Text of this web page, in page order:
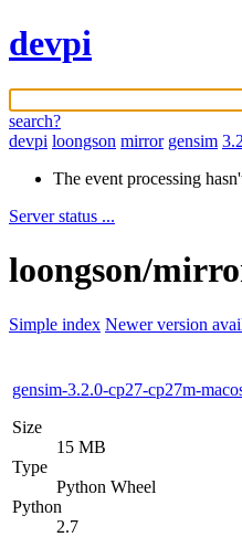
devpi
search?
devpi loongson mirror gensim
The event processing
Server status ...
loongson/
Simple index Newer version
gensim-3.2.0-cp27-cp27m-
Size
15 MB
Type
Python Wheel
Python
2.7